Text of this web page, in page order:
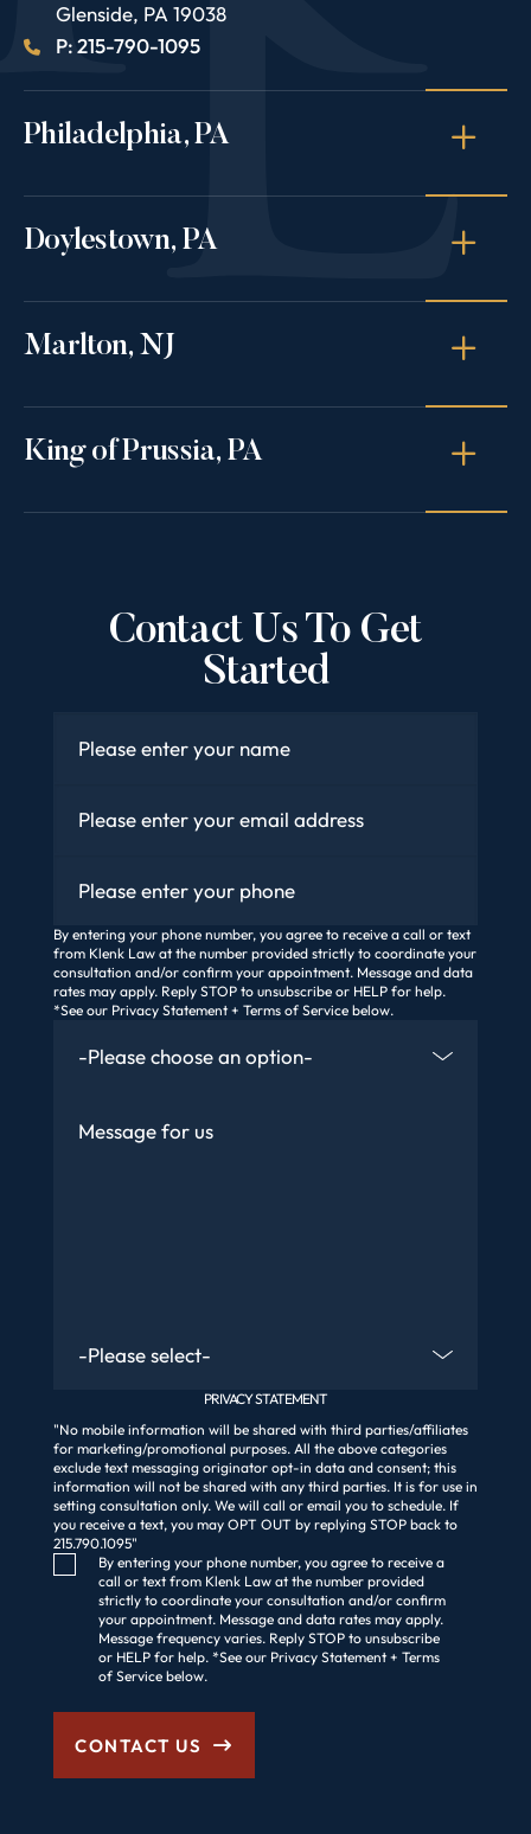
Glenside, PA 19038
P: 215-790-1095
Philadelphia, PA
Doylestown, PA
Marlton, NJ
King of Prussia, PA
Contact Us To Get
Started
By entering your phone number, you agree to receive a call or text
from Klenk Law at the number provided strictly to coordinate your
consultation and/or confirm your appointment. Message and data
rates may apply. Reply STOP to unsubscribe or HELP for help.
*See our Privacy Statement + Terms of Service below.
PRIVACY STATEMENT
"No mobile information will be shared with third parties/affiliates
for marketing/promotional purposes. All the above categories
exclude text messaging originator opt-in data and consent; this
information will not be shared with any third parties. It is for use in
setting consultation only. We will call or email you to schedule. If
you receive a text, you may OPT OUT by replying STOP back to
215.790.1095"
Consent Checkbox
By entering your phone number, you agree to receive a
call or text from Klenk Law at the number provided
strictly to coordinate your consultation and/or confirm
your appointment. Message and data rates may apply.
Message frequency varies. Reply STOP to unsubscribe
or HELP for help. *See our Privacy Statement + Terms
of Service below.
CONTACT US